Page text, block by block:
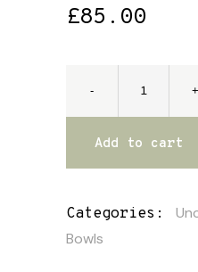
£85.00
Add to cart
Categories:
Bowls